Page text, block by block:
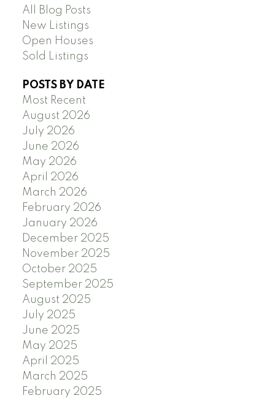
All Blog Posts
New Listings
Open Houses
Sold Listings
POSTS BY DATE
Most Recent
August 2026
July 2026
June 2026
May 2026
April 2026
March 2026
February 2026
January 2026
December 2025
November 2025
October 2025
September 2025
August 2025
July 2025
June 2025
May 2025
April 2025
March 2025
February 2025